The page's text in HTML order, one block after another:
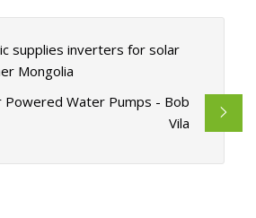
supplies inverters for solar
Mongolia
Powered Water Pumps - Bob
Vila